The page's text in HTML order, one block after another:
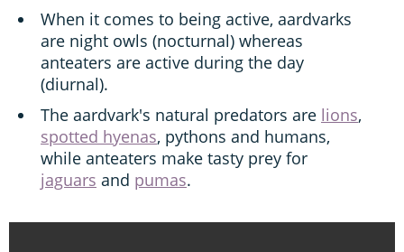
When it comes to being active, aardvarks
are night owls (nocturnal) whereas
anteaters are active during the day
(diurnal).
The aardvark's natural predators are lions,
spotted hyenas, pythons and humans,
while anteaters make tasty prey for
jaguars and pumas.